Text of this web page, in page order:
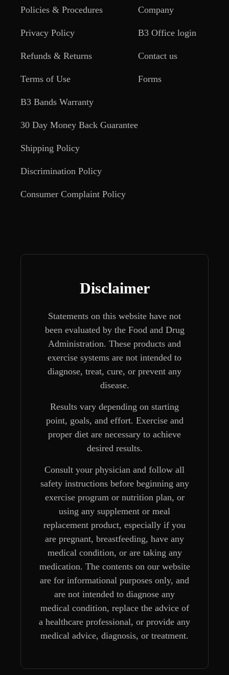
Policies & Procedures
Privacy Policy
Refunds & Returns
Terms of Use
B3 Bands Warranty
30 Day Money Back Guarantee
Shipping Policy
Discrimination Policy
Consumer Complaint Policy
Company
B3 Office login
Contact us
Forms
Disclaimer
Statements on this website have not
been evaluated by the Food and Drug
Administration. These products and
exercise systems are not intended to
diagnose, treat, cure, or prevent any
disease.
Results vary depending on starting
point, goals, and effort. Exercise and
proper diet are necessary to achieve
desired results.
Consult your physician and follow all
safety instructions before beginning any
exercise program or nutrition plan, or
using any supplement or meal
replacement product, especially if you
are pregnant, breastfeeding, have any
medical condition, or are taking any
medication. The contents on our website
are for informational purposes only, and
are not intended to diagnose any
medical condition, replace the advice of
a healthcare professional, or provide any
medical advice, diagnosis, or treatment.